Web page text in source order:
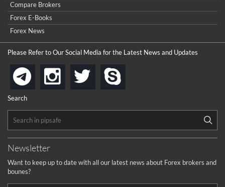
Compare Brokers
Forex E-Books
Forex News
Please Refer to Our Social Media for the Latest News and Updates
telegraminstagram
twitter
Search
Newsletter
Want to keep up to date with all our latest news about Forex brokers and
bounes?